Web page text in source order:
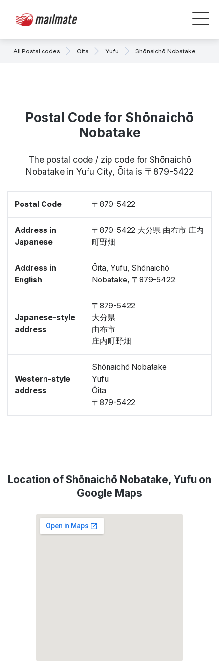
All Postal codes Ōita Yufu Shōnaichō Nobatake
Postal Code for Shōnaichō
Nobatake
The postal code / zip code for Shōnaichō
Nobatake in Yufu City, Ōita is 〒879-5422
Postal Code 〒879-5422
Address in
Japanese
〒879-5422 大分県 由布市 庄内
町野畑
Address in
English
Ōita, Yufu, Shōnaichō
Nobatake, 〒879-5422
Japanese-style
address
〒879-5422
大分県
由布市
庄内町野畑
Western-style
address
Shōnaichō Nobatake
Yufu
Ōita
〒879-5422
Location of Shōnaichō Nobatake, Yufu on
Google Maps